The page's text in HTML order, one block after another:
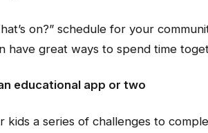
on?” schedule for your
have great ways to spend time
educational app or two
kids a series of challenges to